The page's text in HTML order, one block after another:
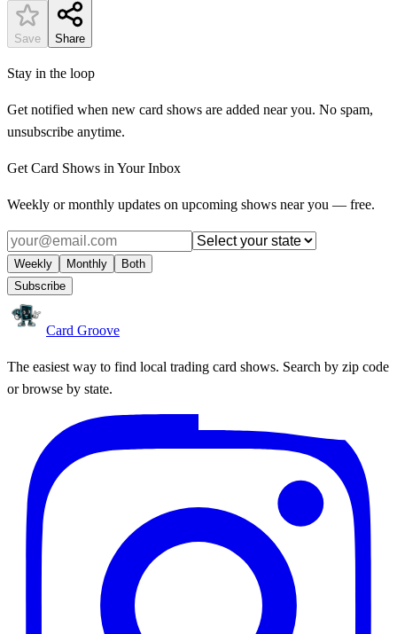
Save Share
Stay in the loop
Get notified when new card shows are added near you. No spam,
unsubscribe anytime.
Get Card Shows in Your Inbox
Weekly or monthly updates on upcoming shows near you — free.
Weekly Monthly
Both
Subscribe
Card Groove
The easiest way to find local trading card shows. Search by zip code
or browse by state.